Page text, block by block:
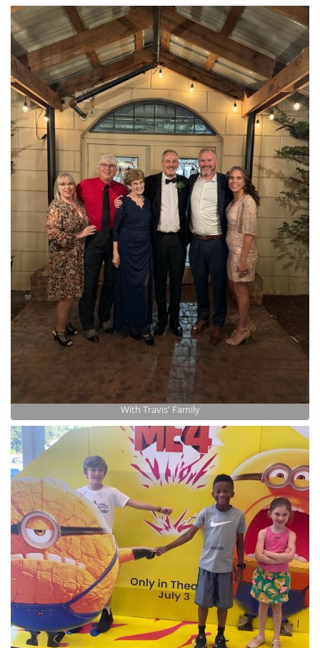
With Travis' Family